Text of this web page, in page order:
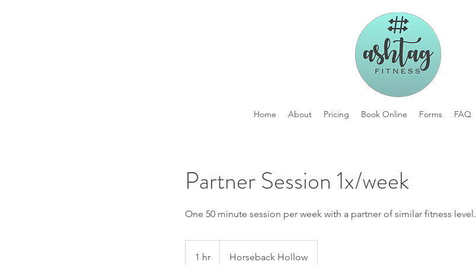
Home About Pricing Book Online Forms FAQ
Partner Session 1x/week
One 50 minute session per week with a partner of similar fitness level.
1 hr Horseback Hollow